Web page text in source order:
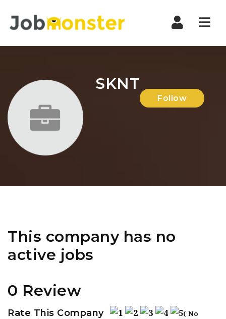
SKNT
Follow
This company has no
active jobs
0 Review
Rate This Company ( No